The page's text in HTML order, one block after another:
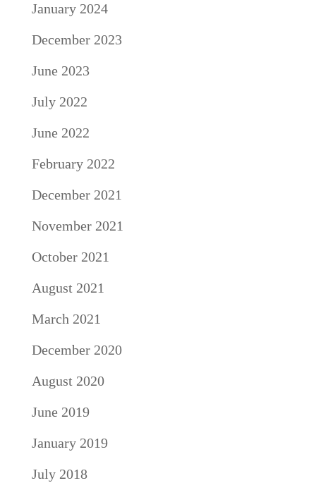
January 2024
December 2023
June 2023
July 2022
June 2022
February 2022
December 2021
November 2021
October 2021
August 2021
March 2021
December 2020
August 2020
June 2019
January 2019
July 2018